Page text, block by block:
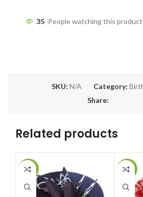
35 People watching this
SKU: N/A Category:
Share:
Related products
-13% -9%